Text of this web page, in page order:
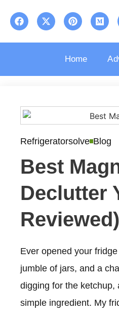
Home
Refrigeratorsolve Blog
Best
Declutter
Reviewed)
Ever opened your
jumble of jars, and a
digging for the ketchup,
simple ingredient. My